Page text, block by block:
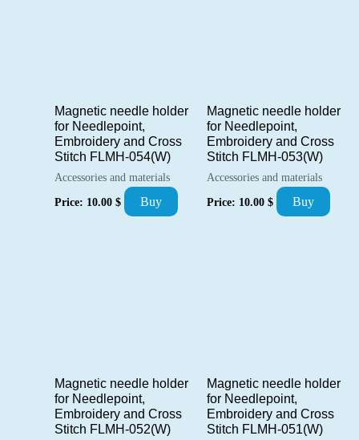
Magnetic needle holder
for Needlepoint,
Embroidery and Cross
Stitch FLMH-054(W)
Accessories and materials
Price: 10.00 $ Buy
Magnetic needle holder
for Needlepoint,
Embroidery and Cross
Stitch FLMH-053(W)
Accessories and materials
Price: 10.00 $ Buy
Magnetic needle holder
for Needlepoint,
Embroidery and Cross
Stitch FLMH-052(W)
Magnetic needle holder
for Needlepoint,
Embroidery and Cross
Stitch FLMH-051(W)